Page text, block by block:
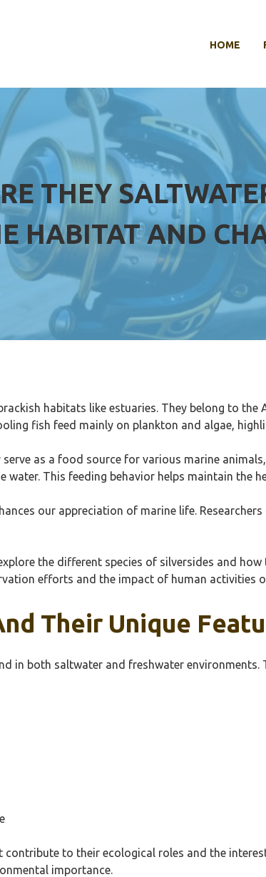
HOME
THEY
HABITAT AND
habitats like estuaries. They belong to
fish feed mainly on plankton and algae,
as a food source for various marine
water. This feeding behavior helps maintain the
our appreciation of marine life.
the different species of silversides and
efforts and the impact of human activities
Their Unique
in both saltwater and freshwater
to their ecological roles and the
importance.